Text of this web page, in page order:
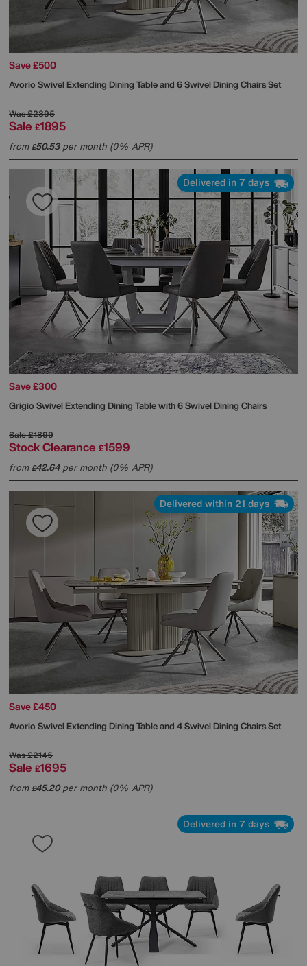
Save £500
Avorio Swivel Extending Dining Table and 6 Swivel Dining Chairs Set
Was£2395
Sale £1895
from£50.53per month (0% APR)
Delivered in 7 days
Save £300
Grigio Swivel Extending Dining Table with 6 Swivel Dining Chairs
Sale£1899
Stock Clearance £1599
from£42.64per month (0% APR)
Delivered within 21 days
Save £450
Avorio Swivel Extending Dining Table and 4 Swivel Dining Chairs Set
Was£2145
Sale £1695
from£45.20per month (0% APR)
Delivered in 7 days